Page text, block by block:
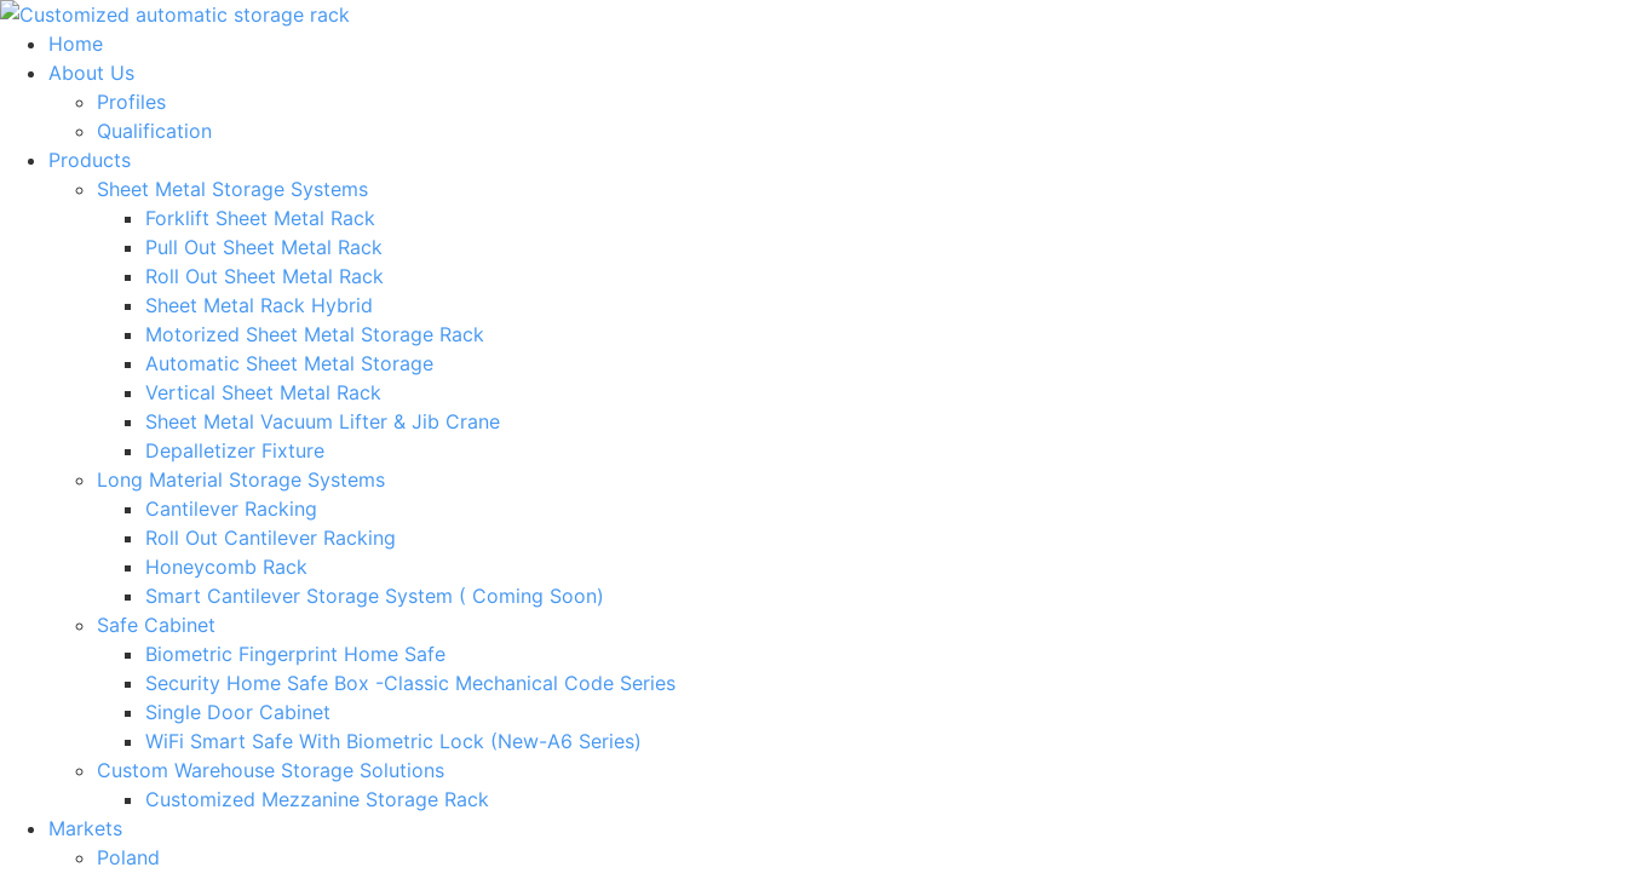
Skip
content
Home
About Us
Profiles
Qualification
Products
Sheet Metal Storage Systems
Forklift Sheet Metal Rack
Pull Out Sheet Metal Rack
Roll Out Sheet Metal Rack
Sheet Metal Rack Hybrid
Motorized Sheet Metal Storage Rack
Automatic Sheet Metal Storage
Vertical Sheet Metal Rack
Sheet Metal Vacuum Lifter & Jib Crane
Depalletizer Fixture
Long Material Storage Systems
Cantilever Racking
Roll Out Cantilever Racking
Honeycomb Rack
Smart Cantilever Storage System ( Coming Soon)
Safe Cabinet
Biometric Fingerprint Home Safe
Security Home Safe Box -Classic Mechanical Code Series
Single Door Cabinet
WiFi Smart Safe With Biometric Lock (New-A6 Series)
Custom Warehouse Storage Solutions
Customized Mezzanine Storage Rack
Markets
Poland